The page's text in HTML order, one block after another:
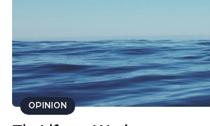
OPINION